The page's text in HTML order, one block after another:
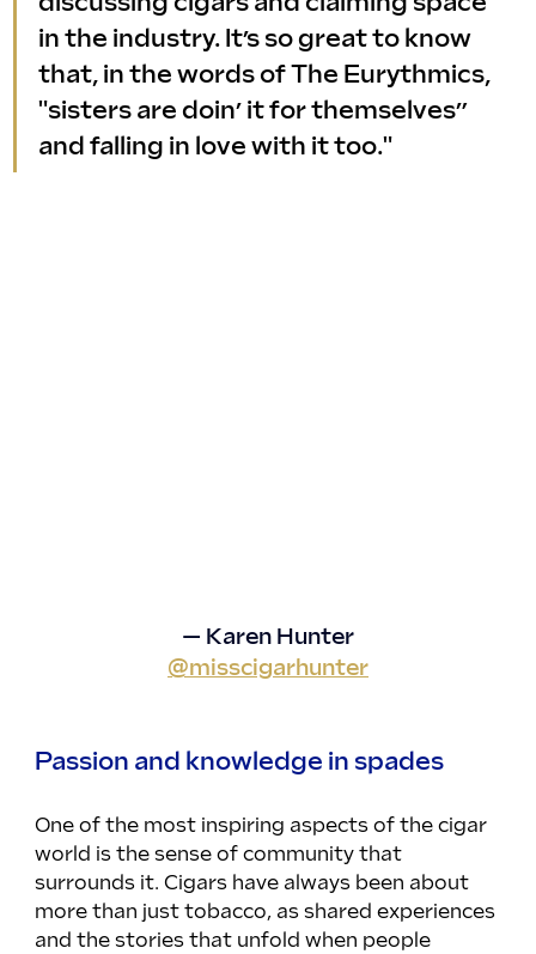
in the industry. It’s so great to know
that, in the words of The Eurythmics,
"sisters are doin’ it for themselves”
and falling in love with it too."
— Karen Hunter
@misscigarhunter
Passion and knowledge in spades
One of the most inspiring aspects of the cigar
world is the sense of community that
surrounds it. Cigars have always been about
more than just tobacco, as shared experiences
and the stories that unfold when people